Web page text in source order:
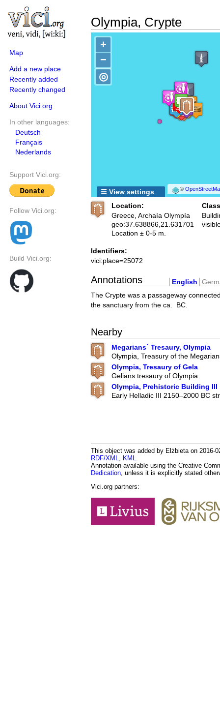
Map
Add a new place
Recently added
Recently changed
About Vici.org
In other languages:
Deutsch
Français
Nederlands
Support Vici.org:
Follow Vici.org:
Build Vici.org:
Olympia, Crypte
+
−
©
◎
☰ View settings
Location:
Greece, Archaía Olympía
geo:37.638866,21.631701
Location ± 0-5 m.
Identifiers:
vici:place=25072
Annotations English
The Crypte was a passageway
the sanctuary from the ca. BC.
Nearby
Megarians` Tresaury, Olympia
Olympia, Treasury of the
Olympia, Tresaury of Gela
Gelians tresaury of Olympia
Olympia, Prehistoric Building III
Early Helladic III 2150–2000 BC
This object was added by Elżbieta on 2016-
RDF/XML, KML.
Annotation available using the Creative
Dedication, unless it is explicitly stated
Vici.org partners: